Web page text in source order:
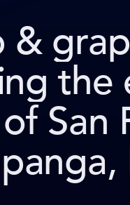
&
the
San